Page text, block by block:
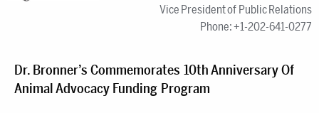
Vice President of Public Relations
Phone: +1-202-641-0277
Dr. Bronner’s Commemorates 10th Anniversary Of
Animal Advocacy Funding Program